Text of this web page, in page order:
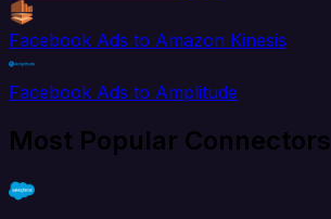
Facebook Ads to Amazon Kinesis
Facebook Ads to Amplitude
Most Popular Connectors